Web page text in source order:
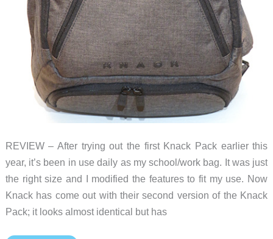
REVIEW – After trying out the first Knack Pack earlier this
year, it’s been in use daily as my school/work bag. It was just
the right size and I modified the features to fit my use. Now
Knack has come out with their second version of the Knack
Pack; it looks almost identical but has